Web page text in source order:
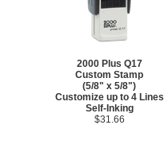
2000 Plus Q17
Custom Stamp
(5/8" x 5/8")
Customize up to 4 Lines
Self-Inking
$31.66